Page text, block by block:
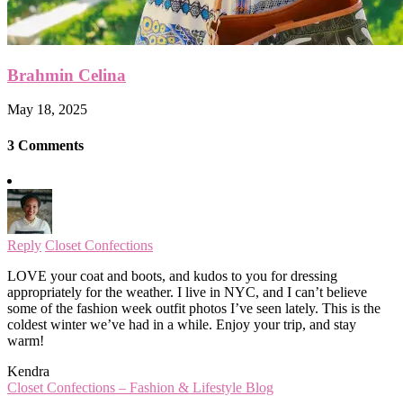
Brahmin Celina
May 18, 2025
3 Comments
Reply Closet Confections
LOVE your coat and boots, and kudos to you for dressing
appropriately for the weather. I live in NYC, and I can’t believe
some of the fashion week outfit photos I’ve seen lately. This is the
coldest winter we’ve had in a while. Enjoy your trip, and stay
warm!
Kendra
Closet Confections – Fashion & Lifestyle Blog